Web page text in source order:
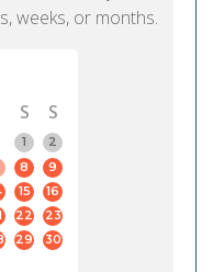
weeks, or months.
S
S
1
2
8
9
15
16
22
23
29
30